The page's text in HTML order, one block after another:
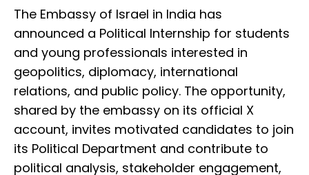
The Embassy of Israel in India has
announced a Political Internship for students
and young professionals interested in
geopolitics, diplomacy, international
relations, and public policy. The opportunity,
shared by the embassy on its official X
account, invites motivated candidates to join
its Political Department and contribute to
political analysis, stakeholder engagement,